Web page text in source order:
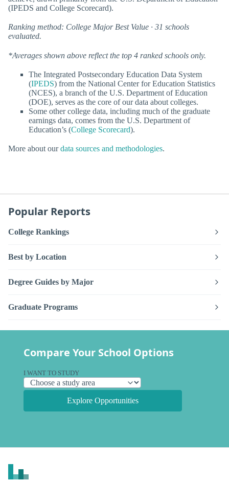
(IPEDS and College Scorecard).
Ranking method: College Major Best Value · 31 schools
evaluated.
*Averages shown above reflect the top 4 ranked schools only.
The Integrated Postsecondary Education Data System
(IPEDS) from the National Center for Education Statistics
(NCES), a branch of the U.S. Department of Education
(DOE), serves as the core of our data about colleges.
Some other college data, including much of the graduate
earnings data, comes from the U.S. Department of
Education’s (College Scorecard).
More about ourdata sources and methodologies.
Popular Reports
College Rankings
Best by Location
Degree Guides by Major
Graduate Programs
Compare Your School Options
I WANT TO STUDY
Explore Opportunities